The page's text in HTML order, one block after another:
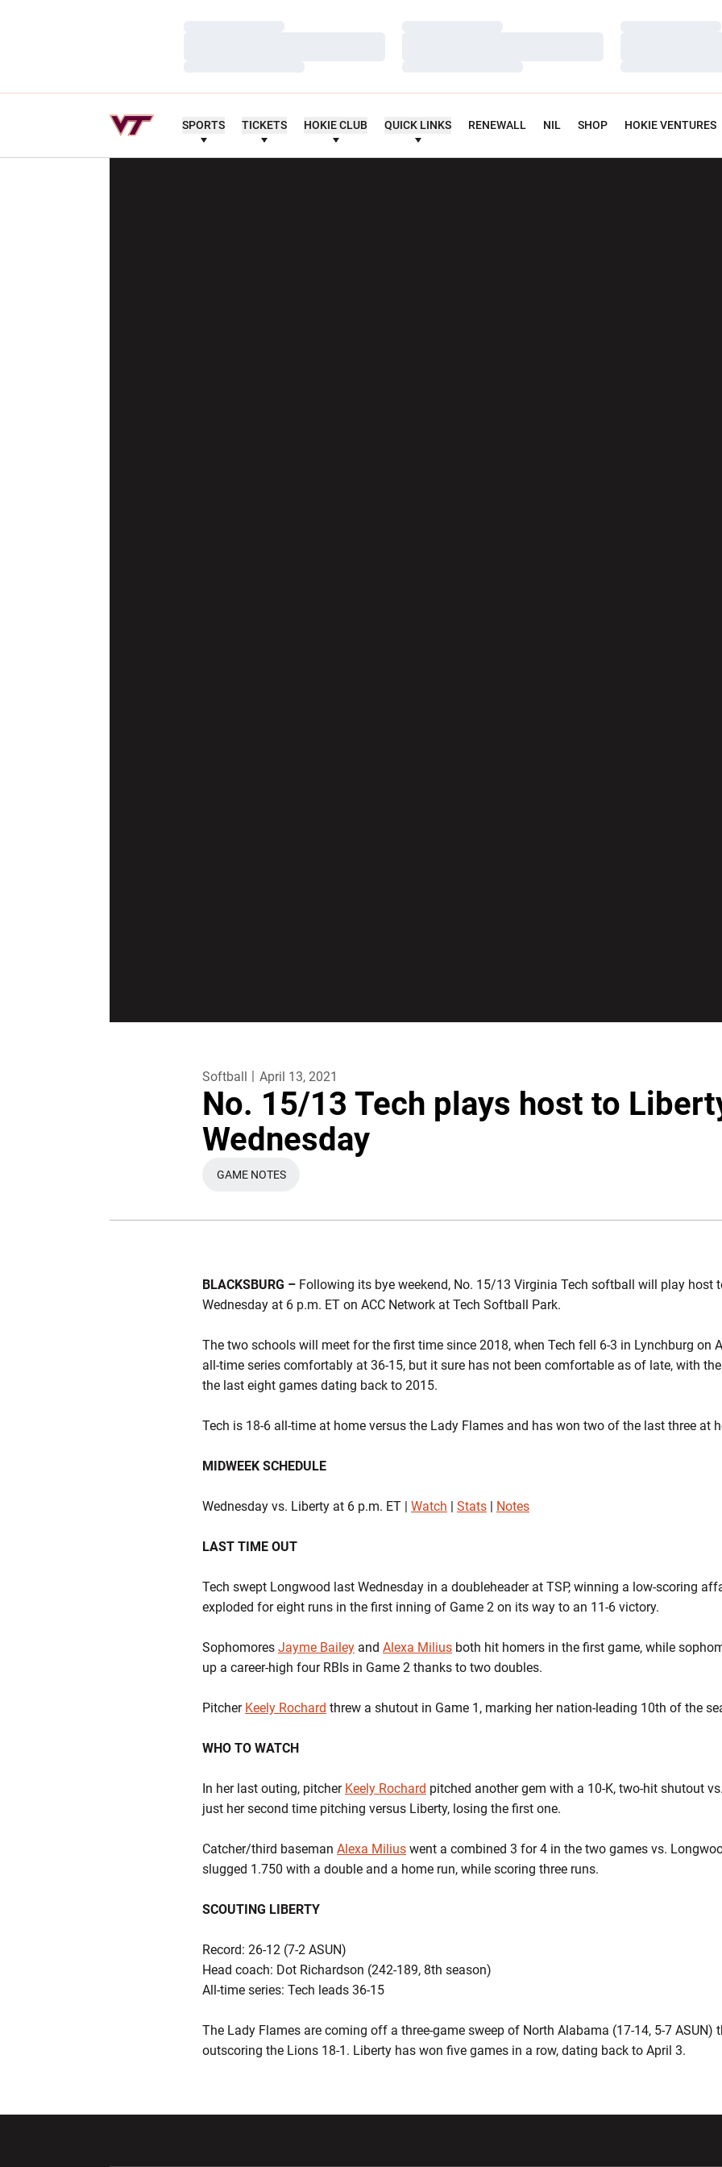
SPORTS TICKETS HOKIE CLUB QUICK LINKS RENEWALL NIL SHOP HOKIE VENTURES
Softball April 13, 2021
No. 15/13 Tech plays host to
Wednesday
OPENS IN A NEW WINDOW
GAME NOTES
BLACKSBURG – Following its bye weekend, No. 15/13 Virginia Tech softball will play host
Wednesday at 6 p.m. ET on ACC Network at Tech Softball Park.
The two schools will meet for the first time since 2018, when Tech fell 6-3 in Lynchburg on
all-time series comfortably at 36-15, but it sure has not been comfortable as of late, with
the last eight games dating back to 2015.
Tech is 18-6 all-time at home versus the Lady Flames and has won two of the last three at
MIDWEEK SCHEDULE
Wednesday vs. Liberty at 6 p.m. ET | Watch | Stats | Notes
LAST TIME OUT
Tech swept Longwood last Wednesday in a doubleheader at TSP, winning a low-scoring
exploded for eight runs in the first inning of Game 2 on its way to an 11-6 victory.
Sophomores Jayme Bailey and Alexa Milius both hit homers in the first game, while
up a career-high four RBIs in Game 2 thanks to two doubles.
Pitcher Keely Rochard threw a shutout in Game 1, marking her nation-leading 10th of the
WHO TO WATCH
In her last outing, pitcher Keely Rochard pitched another gem with a 10-K, two-hit shutout
just her second time pitching versus Liberty, losing the first one.
Catcher/third baseman Alexa Milius went a combined 3 for 4 in the two games vs.
slugged 1.750 with a double and a home run, while scoring three runs.
SCOUTING LIBERTY
Record: 26-12 (7-2 ASUN)
Head coach: Dot Richardson (242-189, 8th season)
All-time series: Tech leads 36-15
The Lady Flames are coming off a three-game sweep of North Alabama (17-14, 5-7 ASUN)
outscoring the Lions 18-1. Liberty has won five games in a row, dating back to April 3.